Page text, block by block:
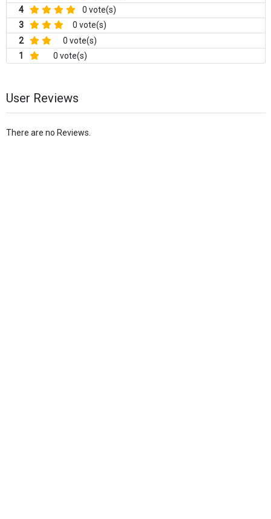
4
0 vote(s)
3
0 vote(s)
2
0 vote(s)
1
0 vote(s)
User Reviews
There are no Reviews.